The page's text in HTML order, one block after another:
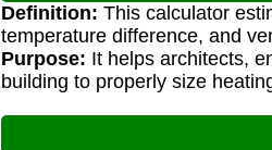
Definition: This calculator
temperature difference, and
Purpose: It helps architects,
building to properly size